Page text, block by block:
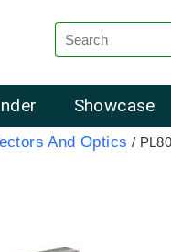
Showcase
And Optics /